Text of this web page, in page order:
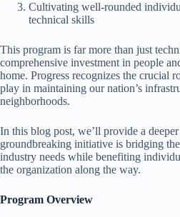
Cultivating well-rounded
technical skills
This program is far more than just
comprehensive investment in people
home. Progress recognizes the crucial
play in maintaining our nation’s
neighborhoods.
In this blog post, we’ll provide a
groundbreaking initiative is bridging
industry needs while benefiting
the organization along the way.
Program Overview